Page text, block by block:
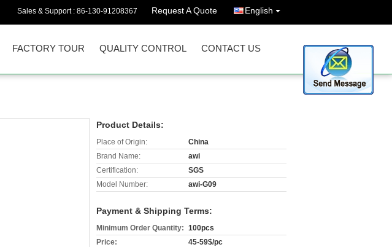
Sales & Support : 86-130-91208367 Request A Quote English
FACTORY TOUR QUALITY CONTROL CONTACT US
Product Details:
Place of Origin:
China
Brand Name:
awi
Certification:
SGS
Model Number:
awi-G09
Payment & Shipping Terms:
Minimum Order Quantity: 100pcs
Price:
45-59$/pc